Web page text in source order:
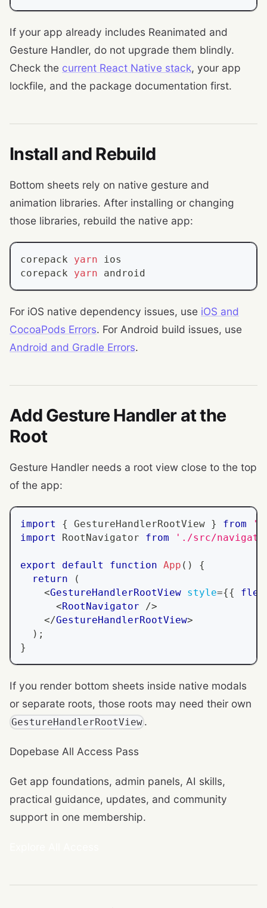
If your app already includes Reanimated and
Gesture Handler, do not upgrade them blindly.
Check the current React Native stack, your app
lockfile, and the package documentation first.
Install and Rebuild
Bottom sheets rely on native gesture and
animation libraries. After installing or changing
those libraries, rebuild the native app:
corepack yarn ios
corepack yarn android
For iOS native dependency issues, use iOS and
CocoaPods Errors. For Android build issues, use
Android and Gradle Errors.
Add Gesture Handler at the
Root
Gesture Handler needs a root view close to the top
of the app:
import { GestureHandlerRootView } from
import
RootNavigator from './src/
export default function App ( )
{
return
(
<GestureHandlerRootView style={{ flex
<RootNavigator
/>
</GestureHandlerRootView>
) ;
}
If you render bottom sheets inside native modals
or separate roots, those roots may need their own
GestureHandlerRootView .
Dopebase All Access Pass
Get app foundations, admin panels, AI skills,
practical guidance, updates, and community
support in one membership.